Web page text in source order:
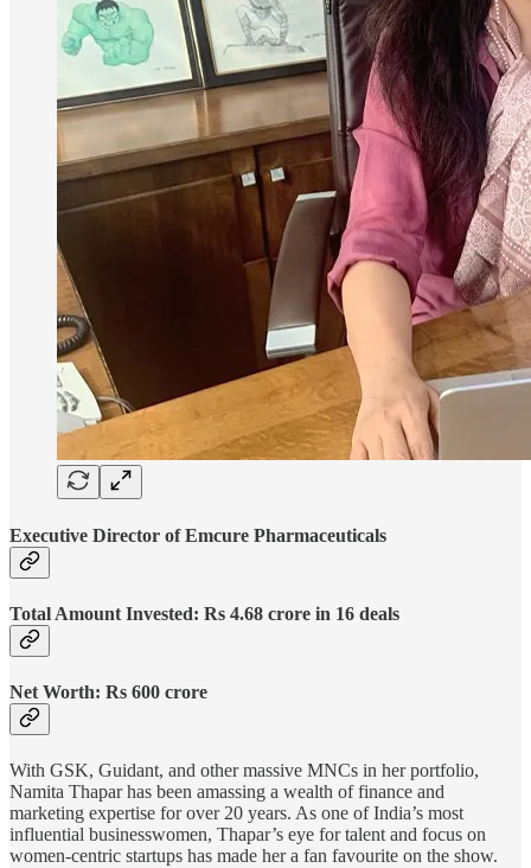
Executive Director of Emcure Pharmaceuticals
Total Amount Invested: Rs 4.68 crore in 16 deals
Net Worth: Rs 600 crore
With GSK, Guidant, and other massive MNCs in her portfolio,
Namita Thapar has been amassing a wealth of finance and
marketing expertise for over 20 years. As one of India’s most
influential businesswomen, Thapar’s eye for talent and focus on
women-centric startups has made her a fan favourite on the show.